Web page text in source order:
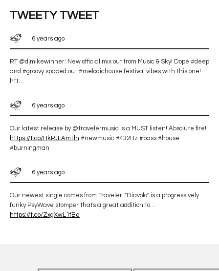
TWEETY TWEET
6 years ago
RT @djmikewinner: New official mix out from Music & Sky! Dope #deep
and #groovy spaced out #melodichouse festival vibes with this one!
htt…
6 years ago
Our latest release by @travelermusic is a MUST listen! Absolute fire!!
https://t.co/HkPJLAmTln #newmusic #432Hz #bass #house
#burningman
6 years ago
Our newest single comes from Traveler. "Diavolo" is a progressively
funky PsyWave stomper thats a great addition to…
https://t.co/ZxgXwL1fBe